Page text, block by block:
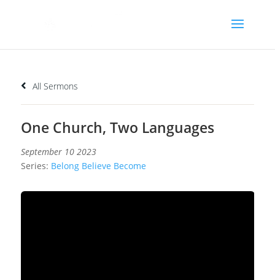
All Sermons
One Church, Two Languages
September 10 2023
Series: Belong Believe Become